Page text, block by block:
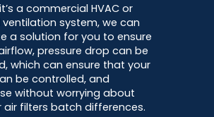
a commercial HVAC or
system, we can
a solution for you to ensure
pressure drop can be
which can ensure that your
be controlled, and
without worrying about
air filters batch differences.